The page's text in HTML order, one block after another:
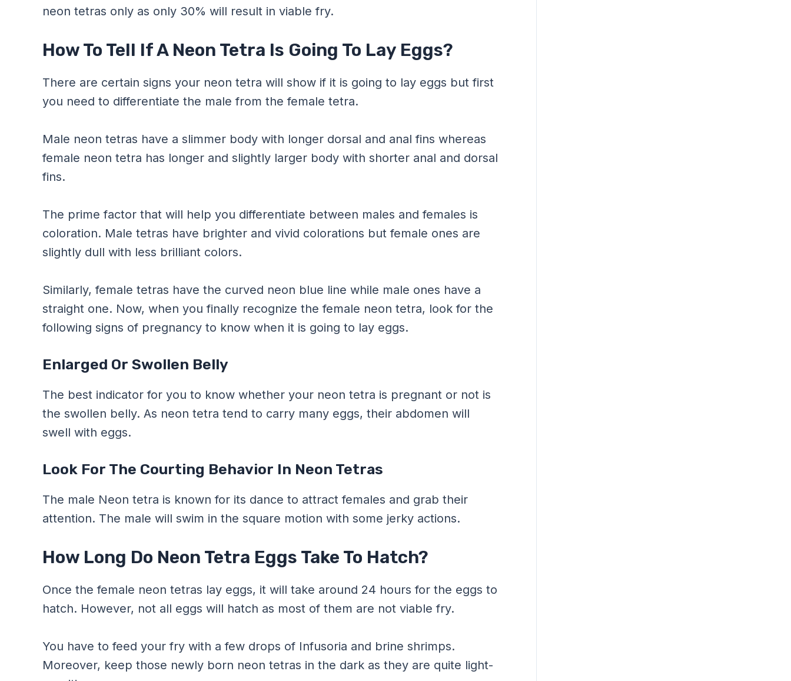
neon tetras only as only 30% will result in viable fry.
How To Tell If A Neon Tetra Is Going To Lay Eggs?
There are certain signs your neon tetra will show if it is going to lay eggs but first
you need to differentiate the male from the female tetra.
Male neon tetras have a slimmer body with longer dorsal and anal fins whereas
female neon tetra has longer and slightly larger body with shorter anal and dorsal
fins.
The prime factor that will help you differentiate between males and females is
coloration. Male tetras have brighter and vivid colorations but female ones are
slightly dull with less brilliant colors.
Similarly, female tetras have the curved neon blue line while male ones have a
straight one. Now, when you finally recognize the female neon tetra, look for the
following signs of pregnancy to know when it is going to lay eggs.
Enlarged Or Swollen Belly
The best indicator for you to know whether your neon tetra is pregnant or not is
the swollen belly. As neon tetra tend to carry many eggs, their abdomen will
swell with eggs.
Look For The Courting Behavior In Neon Tetras
The male Neon tetra is known for its dance to attract females and grab their
attention. The male will swim in the square motion with some jerky actions.
How Long Do Neon Tetra Eggs Take To Hatch?
Once the female neon tetras lay eggs, it will take around 24 hours for the eggs to
hatch. However, not all eggs will hatch as most of them are not viable fry.
You have to feed your fry with a few drops of Infusoria and brine shrimps.
Moreover, keep those newly born neon tetras in the dark as they are quite light-